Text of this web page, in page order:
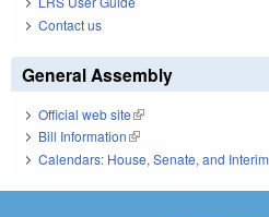
Contact us
General Assembly
Official web site(link is external)
Bill Information(link is external)
Calendars: House, Senate, and Interim